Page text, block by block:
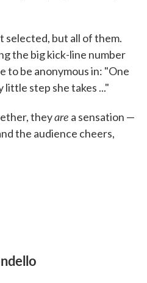
selected, but all of them.
the big kick-line number
to be anonymous in: "One
little step she takes ..."
theyare a sensation —
the audience cheers,